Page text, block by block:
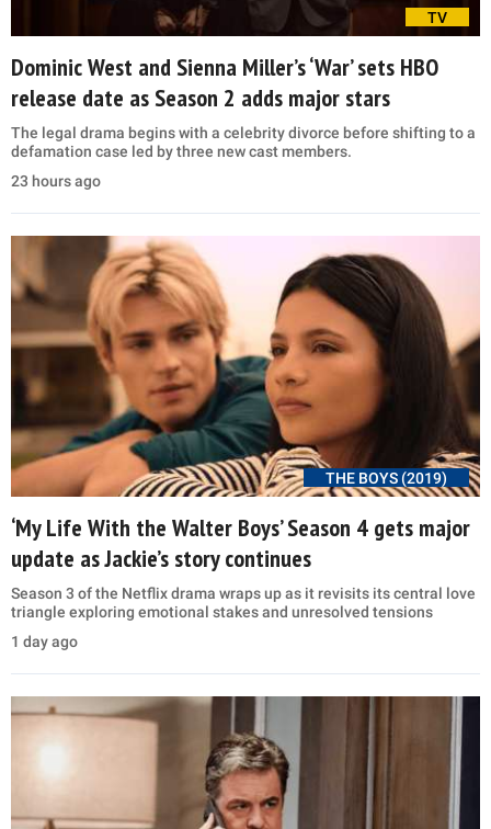
TV
Dominic West and Sienna Miller’s ‘War’ sets HBO
release date as Season 2 adds major stars
The legal drama begins with a celebrity divorce before shifting to a
defamation case led by three new cast members.
23 hours ago
THE BOYS (2019)
‘My Life With the Walter Boys’ Season 4 gets major
update as Jackie’s story continues
Season 3 of the Netflix drama wraps up as it revisits its central love
triangle exploring emotional stakes and unresolved tensions
1 day ago